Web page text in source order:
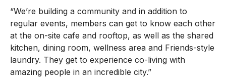
“We’re building a community and in addition to
regular events, members can get to know each other
at the on-site cafe and rooftop, as well as the shared
kitchen, dining room, wellness area and Friends-style
laundry. They get to experience co-living with
amazing people in an incredible city.”